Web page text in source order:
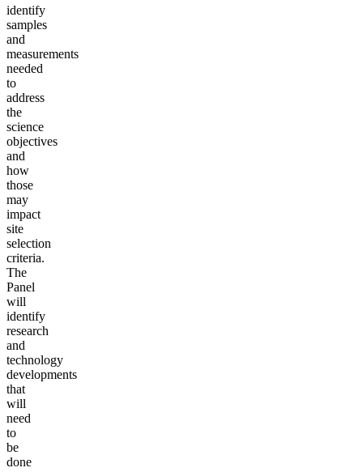
identify
samples
and
measurements
needed
to
address
the
science
objectives
and
how
those
may
impact
site
selection
criteria.
The
Panel
will
identify
research
and
technology
developments
that
will
need
to
be
done